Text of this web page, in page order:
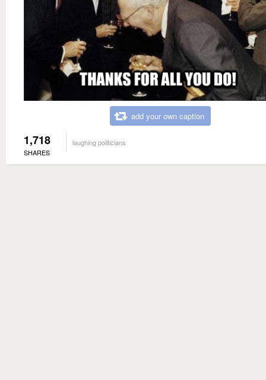
add your own caption
1,718
SHARES
laughing politicians